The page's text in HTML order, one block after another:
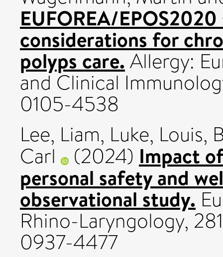
EUFOREA/
considerations for
polyps care.Allergy:
and Clinical
0105-4538
Lee, Liam, Luke, Louis,
Carl (2024) Impact
personal safety and
observational study.
Rhino-Laryngology,
0937-4477